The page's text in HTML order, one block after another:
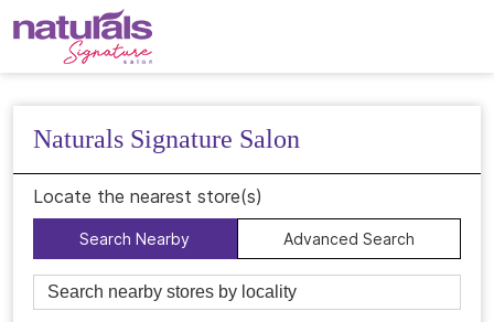
Naturals Signature Salon
Locate the nearest store(s)
Search Nearby Advanced Search